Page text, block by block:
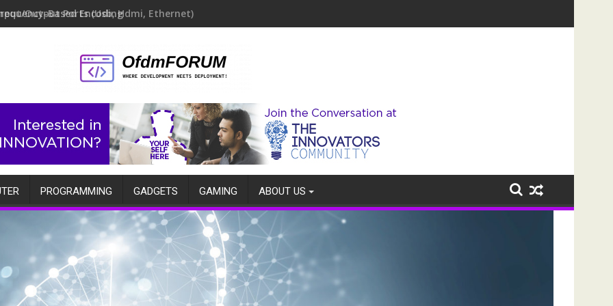
Based Encoding
PROGRAMMING GADGETS GAMING ABOUT US